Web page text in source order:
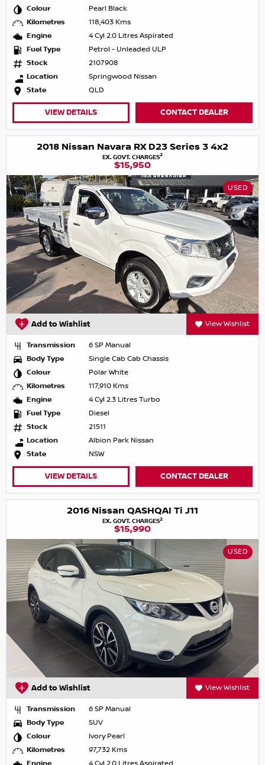
Colour
Pearl Black
Kilometres
118,403 Kms
Engine
4 Cyl 2.0 Litres Aspirated
Fuel Type
Petrol - Unleaded ULP
Stock
2107908
Location
Springwood Nissan
State
QLD
VIEW DETAILS CONTACT DEALER
2018 Nissan Navara RX D23 Series 3 4x2
EX. GOVT. CHARGES2
$15,950
USED
Add to Wishlist View Wishlist
Transmission
6 SP Manual
Body Type
Single Cab Cab Chassis
Colour
Polar White
Kilometres
117,910 Kms
Engine
4 Cyl 2.3 Litres Turbo
Fuel Type
Diesel
Stock
21511
Location
Albion Park Nissan
State
NSW
VIEW DETAILS CONTACT DEALER
2016 Nissan QASHQAI Ti J11
EX. GOVT. CHARGES2
$15,990
USED
Add to Wishlist View Wishlist
Transmission
6 SP Manual
Body Type
SUV
Colour
Ivory Pearl
Kilometres
97,732 Kms